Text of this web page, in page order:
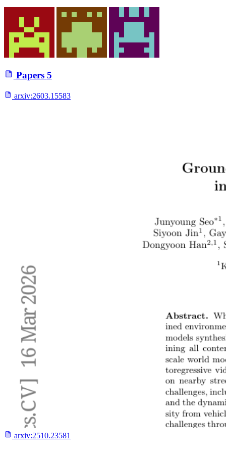
Papers 5
arxiv:2603.15583
arxiv:2510.23581